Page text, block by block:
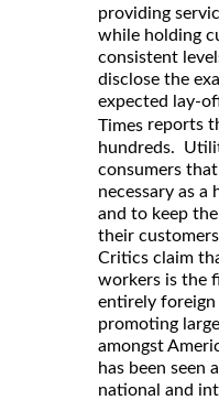
providing
while holding
consistent
disclose the
expected lay-
Times reports
hundreds.
consumers
necessary as a
and to keep
their
Critics claim
workers is the
entirely
promoting
amongst
has been seen
national and